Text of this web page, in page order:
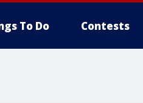
To Do Contests